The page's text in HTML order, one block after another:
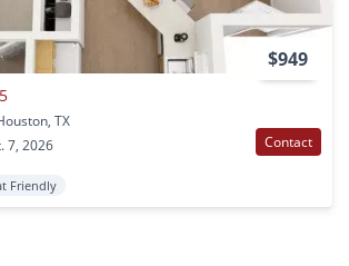
$949
TX
7, 2026 Contact
Friendly